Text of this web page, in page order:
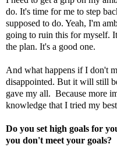
do. It's time for me to step
supposed to do. Yeah, I'm
going to ruin this for myself.
the plan. It's a good one.
And what happens if I don't
disappointed. But it will still
gave my all. Because more
knowledge that I tried my
Do you set high goals for
you don't meet your goals?